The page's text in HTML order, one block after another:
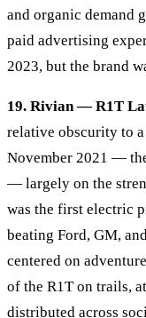
and organic demand
paid advertising
2023, but the brand
19. Rivian — R1T
relative obscurity to
November 2021 —
— largely on the
was the first electric
beating Ford, GM,
centered on
of the R1T on trails,
distributed across